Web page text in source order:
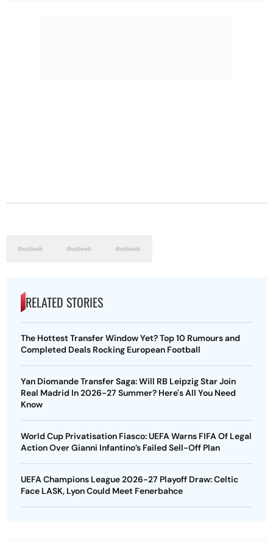
RELATED STORIES
The Hottest Transfer Window Yet? Top 10 Rumours and
Completed Deals Rocking European Football
Yan Diomande Transfer Saga: Will RB Leipzig Star Join
Real Madrid In 2026-27 Summer? Here's All You Need
Know
World Cup Privatisation Fiasco: UEFA Warns FIFA Of Legal
Action Over Gianni Infantino’s Failed Sell-Off Plan
UEFA Champions League 2026-27 Playoff Draw: Celtic
Face LASK, Lyon Could Meet Fenerbahce